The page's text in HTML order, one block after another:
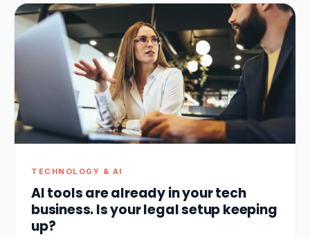
TECHNOLOGY & AI
AI tools are already in your tech
business. Is your legal setup keeping
up?